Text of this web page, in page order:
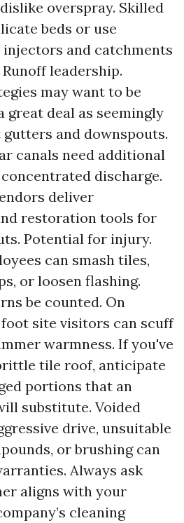
overspray. Skilled
beds or use
injectors and catchments
leadership.
may want to be
great deal as seemingly
and downspouts.
canals need additional
discharge.
deliver
restoration tools for
Potential for injury.
can smash tiles,
or loosen flashing.
be counted. On
site visitors can scuff
warmness. If you've
tile roof, anticipate
portions that an
substitute. Voided
drive, unsuitable
or brushing can
Always ask
aligns with your
cleaning